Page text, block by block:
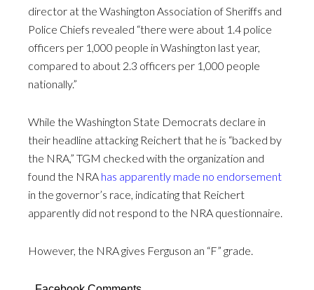
director at the Washington Association of Sheriffs and
Police Chiefs revealed “there were about 1.4 police
officers per 1,000 people in Washington last year,
compared to about 2.3 officers per 1,000 people
nationally.”
While the Washington State Democrats declare in
their headline attacking Reichert that he is “backed by
the NRA,” TGM checked with the organization and
found the NRA has apparently made no endorsement
in the governor’s race, indicating that Reichert
apparently did not respond to the NRA questionnaire.
However, the NRA gives Ferguson an “F” grade.